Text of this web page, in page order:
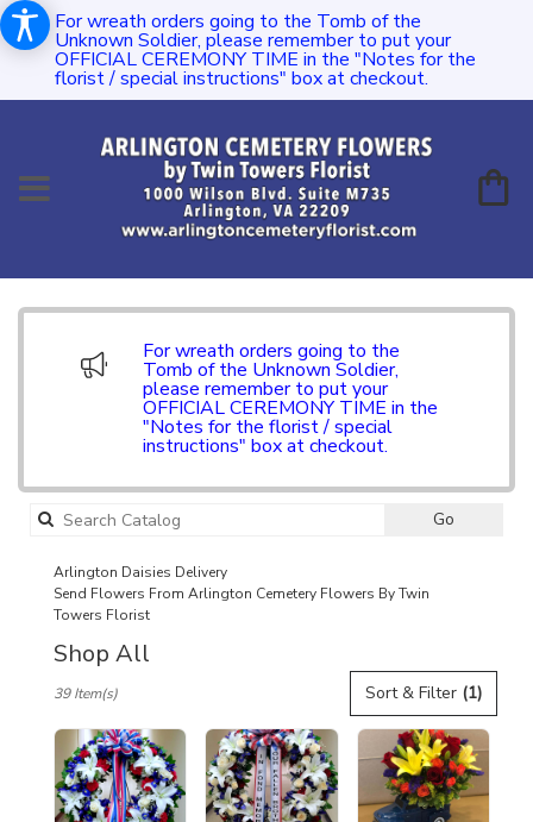
For wreath orders going to the Tomb of the
Unknown Soldier, please remember to put your
OFFICIAL CEREMONY TIME in the "Notes for the
florist / special instructions" box at checkout.
For wreath orders going to the
Tomb of the Unknown Soldier,
please remember to put your
OFFICIAL CEREMONY TIME in the
"Notes for the florist / special
instructions" box at checkout.
Go
Arlington Daisies Delivery
Send Flowers From Arlington Cemetery Flowers By Twin
Towers Florist
Shop All
Florists
Arlington,
Flower
Sort & Filter (1)
39 Item(s)